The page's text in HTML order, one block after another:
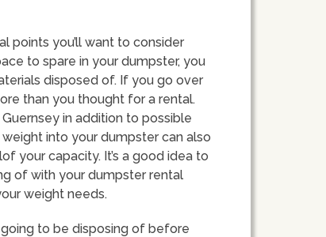
points you’ll want to consider
to spare in your dumpster, you
disposed of. If you go over
than you thought for a rental.
in addition to possible
into your dumpster can also
your capacity. It’s a good idea to
of with your dumpster rental
weight needs.
going to be disposing of before